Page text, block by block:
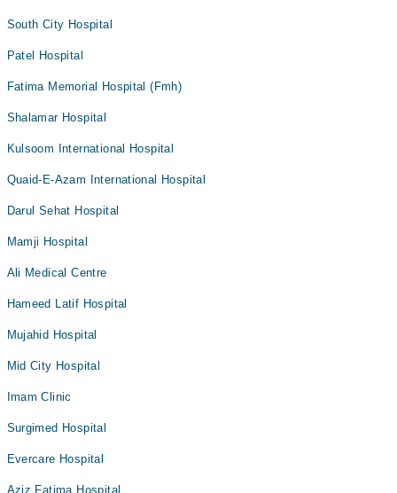
South City Hospital
Patel Hospital
Fatima Memorial Hospital (Fmh)
Shalamar Hospital
Kulsoom International Hospital
Quaid-E-Azam International Hospital
Darul Sehat Hospital
Mamji Hospital
Ali Medical Centre
Hameed Latif Hospital
Mujahid Hospital
Mid City Hospital
Imam Clinic
Surgimed Hospital
Evercare Hospital
Aziz Fatima Hospital